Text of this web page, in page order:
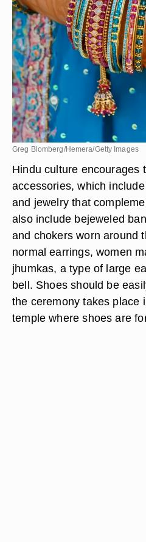
Greg Blomberg/Hemera/Getty Images
Hindu culture encourages
accessories, which
and jewelry that
also include bejeweled
and chokers worn around
normal earrings, women
jhumkas, a type of large
bell. Shoes should be
the ceremony takes place
temple where shoes are